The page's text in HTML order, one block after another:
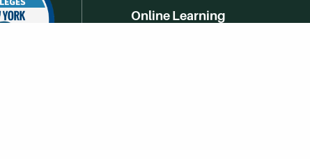
Online Learning